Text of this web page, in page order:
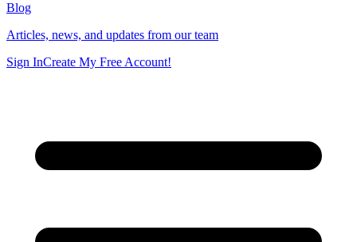
Blog
Articles, news, and updates from our team
Sign InCreate My Free Account!